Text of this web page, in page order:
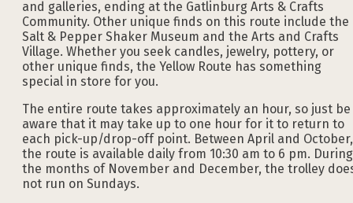
and galleries, ending at the Gatlinburg Arts & Crafts
Community. Other unique finds on this route include the
Salt & Pepper Shaker Museum and the Arts and Crafts
Village. Whether you seek candles, jewelry, pottery, or
other unique finds, the Yellow Route has something
special in store for you.
The entire route takes approximately an hour, so just be
aware that it may take up to one hour for it to return to
each pick-up/drop-off point. Between April and October,
the route is available daily from 10:30 am to 6 pm. During
the months of November and December, the trolley
not run on Sundays.